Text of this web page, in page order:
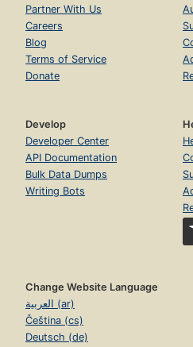
Partner With Us
Careers
Blog
Terms of Service
Donate
Develop
Developer Center
API Documentation
Bulk Data Dumps
Writing Bots
Change Website Language
العربية (ar)
Čeština (cs)
Deutsch (de)